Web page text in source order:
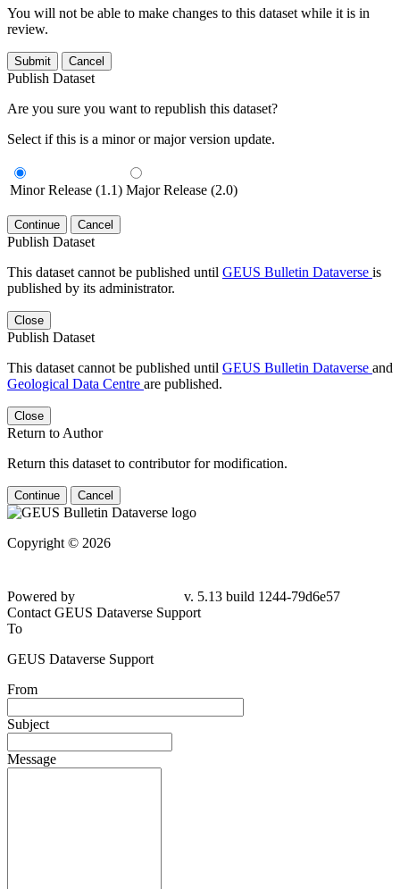
You will not be able to make changes to this dataset while it is in
review.
Submit Cancel
Publish Dataset
Are you sure you want to republish this dataset?
Select if this is a minor or major version update.
Minor Release (1.1) Major Release (2.0)
Continue Cancel
Publish Dataset
This dataset cannot be published until GEUS Bulletin Dataverse is
published by its administrator.
Close
Publish Dataset
This dataset cannot be published until GEUS Bulletin Dataverse and
Geological Data Centre are published.
Close
Return to Author
Return this dataset to contributor for modification.
Continue Cancel
Copyright © 2026
Powered by
v. 5.13 build 1244-79d6e57
Contact GEUS Dataverse Support
To
GEUS Dataverse Support
From
Subject
Message